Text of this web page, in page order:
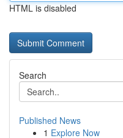
HTML is disabled
Search
Published News
1 Explore Now